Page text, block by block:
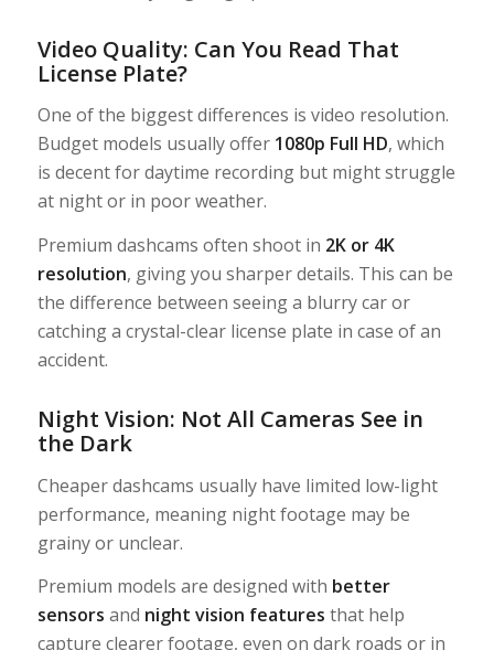
Video Quality: Can You Read That
License Plate?
One of the biggest differences is video resolution.
Budget models usually offer 1080p Full HD, which
is decent for daytime recording but might struggle
at night or in poor weather.
Premium dashcams often shoot in 2K or 4K
resolution, giving you sharper details. This can be
the difference between seeing a blurry car or
catching a crystal-clear license plate in case of an
accident.
Night Vision: Not All Cameras See in
the Dark
Cheaper dashcams usually have limited low-light
performance, meaning night footage may be
grainy or unclear.
Premium models are designed with better
sensors and night vision features that help
capture clearer footage, even on dark roads or in